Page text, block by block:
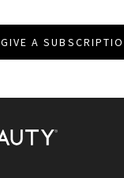
GIVE A